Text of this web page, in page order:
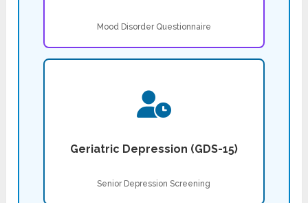
Mood Disorder Questionnaire
Geriatric Depression (GDS-15)
Senior Depression Screening